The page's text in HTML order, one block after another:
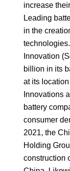
increase
Leading
in the
Innovation
billion in its
at its
Innovations
battery
consumer
2021, the
Holding
construction